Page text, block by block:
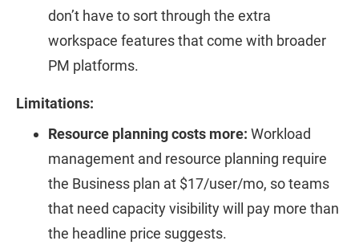
don’t have to sort through the extra
workspace features that come with broader
PM platforms.
Limitations:
Resource planning costs more: Workload
management and resource planning require
the Business plan at $17/user/mo, so teams
that need capacity visibility will pay more than
the headline price suggests.